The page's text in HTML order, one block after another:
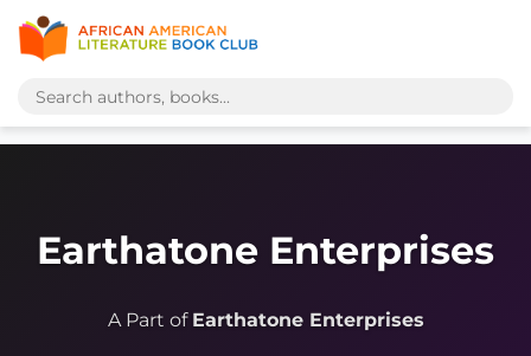
Earthatone Enterprises
A Part of Earthatone Enterprises